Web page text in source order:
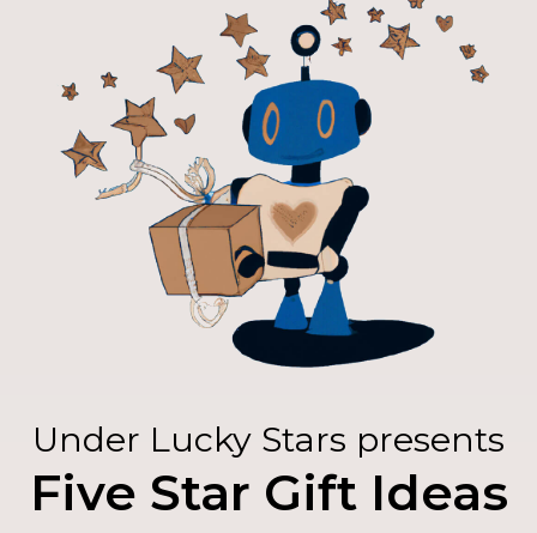
Under Lucky Stars presents
Five Star Gift Ideas